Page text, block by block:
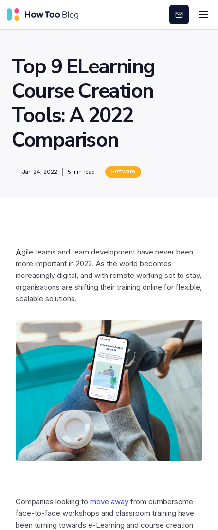
Subscribe
Top 9 ELearning
Course Creation
Tools: A 2022
Comparison
Jan 24, 2022 5 min read Software
Agile teams and team development have never been
more important in 2022. As the world becomes
increasingly digital, and with remote working set to stay,
organisations are shifting their training online for flexible,
scalable solutions.
Companies looking to move away from cumbersome
face-to-face workshops and classroom training have
been turning towards e-Learning and course creation